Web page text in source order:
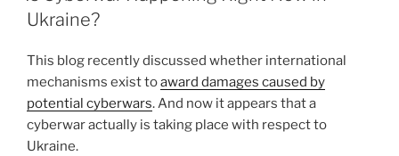
dI
n
o
o
k
Ukraine?
This blog recently discussed whether international
mechanisms exist toaward damages caused by
potential cyberwars. And now it appears that a
cyberwar actually is taking place with respect to
Ukraine.